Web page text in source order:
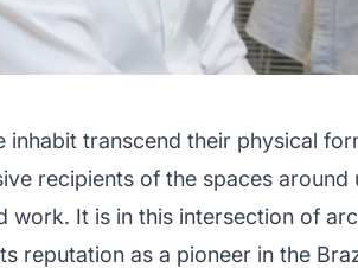
transcend their physical
recipients of the spaces around
It is in this intersection of
reputation as a pioneer in the